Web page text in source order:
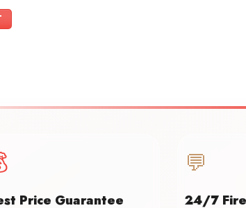
Price Guarantee
💬
24/7